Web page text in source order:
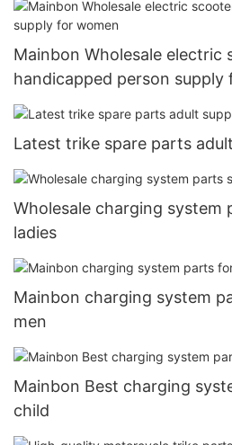
Mainbon Wholesale electric
handicapped person supply
Latest trike spare parts
Wholesale charging system
ladies
Mainbon charging system
men
Mainbon Best charging
child